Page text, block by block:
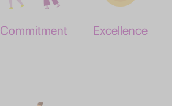
Commitment Excellence